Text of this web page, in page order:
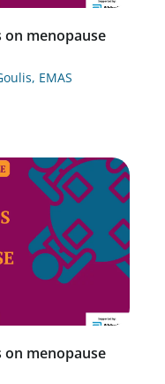
on menopause
, EMAS
on menopause